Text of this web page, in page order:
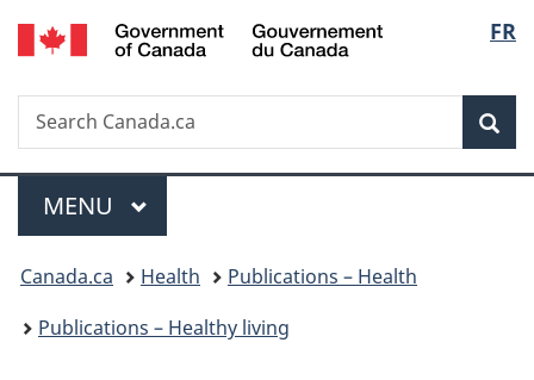
Skip
to
Skip
to
Switch
to
FR
Search
Search
Canada.ca
Menu
MAIN
MENU
You
are
Canada.ca Health
Publications – Health
Publications – Healthy living